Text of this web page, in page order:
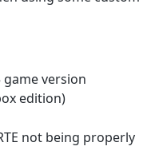
game version
edition)
not being properly